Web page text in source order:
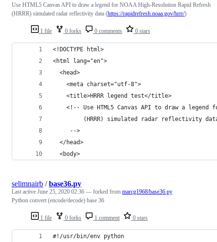
1 file 0 forks 0 comments 0 stars
Use HTML5 Canvas API to draw a legend for NOAA High-Resolution Rapid Refresh
(HRRR) simulated radar reflectivity data (https://rapidrefresh.noaa.gov/hrrr/)
<!DOCTYPE html>
<html lang="en">
  <head>
    <meta charset="utf-8">
    <title>HRRR legend test</title>
<!-- Use HTML5 Canvas API to draw a legend
(HRRR) simulated radar reflectivity
     -->
  </head>
  <body>
1 file 0 forks 1 comment 0 stars
selimnairb /base36.py
Last active June 25, 2020 02:36 — forked from marcg1968/base36.py
Python convert (encode/decode) base 36
#!/usr/bin/env python